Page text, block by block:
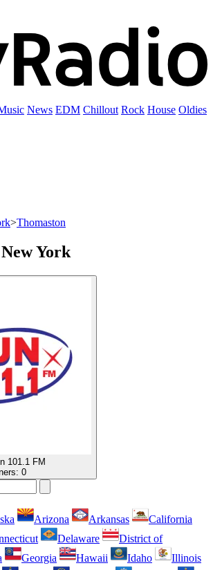
News EDM Chillout Rock House Oldies
>Thomaston
York
101.1 FM
0
Arizona Arkansas
California
Delaware
District of
Georgia Hawaii Idaho
Illinois